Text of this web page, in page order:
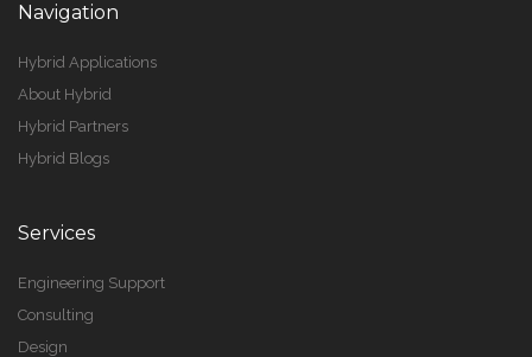
Navigation
Hybrid Applications
About Hybrid
Hybrid Partners
Hybrid Blogs
Services
Engineering Support
Consulting
Design